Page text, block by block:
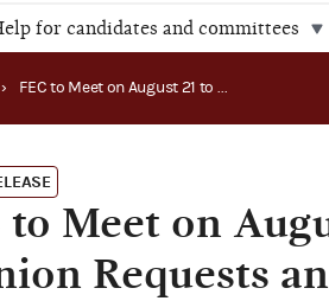
for candidates and committees
› FEC to Meet on August 21 to Consider Advisory Opinion Requests and Other Matters
to Meet on
Requests